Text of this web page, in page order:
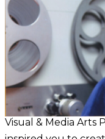
Visual & Media Arts